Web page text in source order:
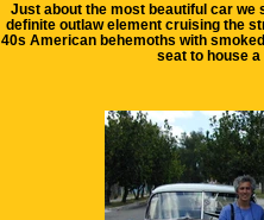
Just about the most beautiful car we
definite outlaw element cruising the
40s American behemoths with
seat to house